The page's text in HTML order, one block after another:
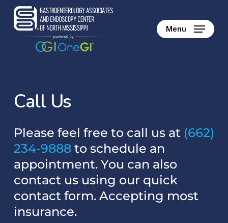
Skip
Menu
Call Us
Please feel free to call us at (662)
234-9888to schedule an
appointment. You can also
contact us using our quick
contact form. Accepting most
insurance.